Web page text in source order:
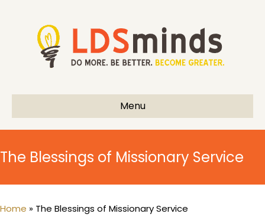
Menu
The Blessings of Missionary Service
Home » The Blessings of Missionary Service